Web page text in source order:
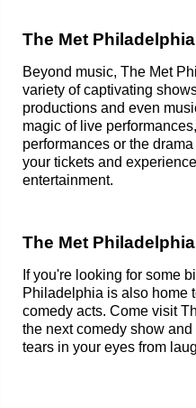
The Met
Beyond music, The Met
variety of captivating
productions and even
magic of live
performances or the
your tickets and
entertainment.
The Met
If you're looking for some
Philadelphia is also home
comedy acts. Come visit
the next comedy show
tears in your eyes from